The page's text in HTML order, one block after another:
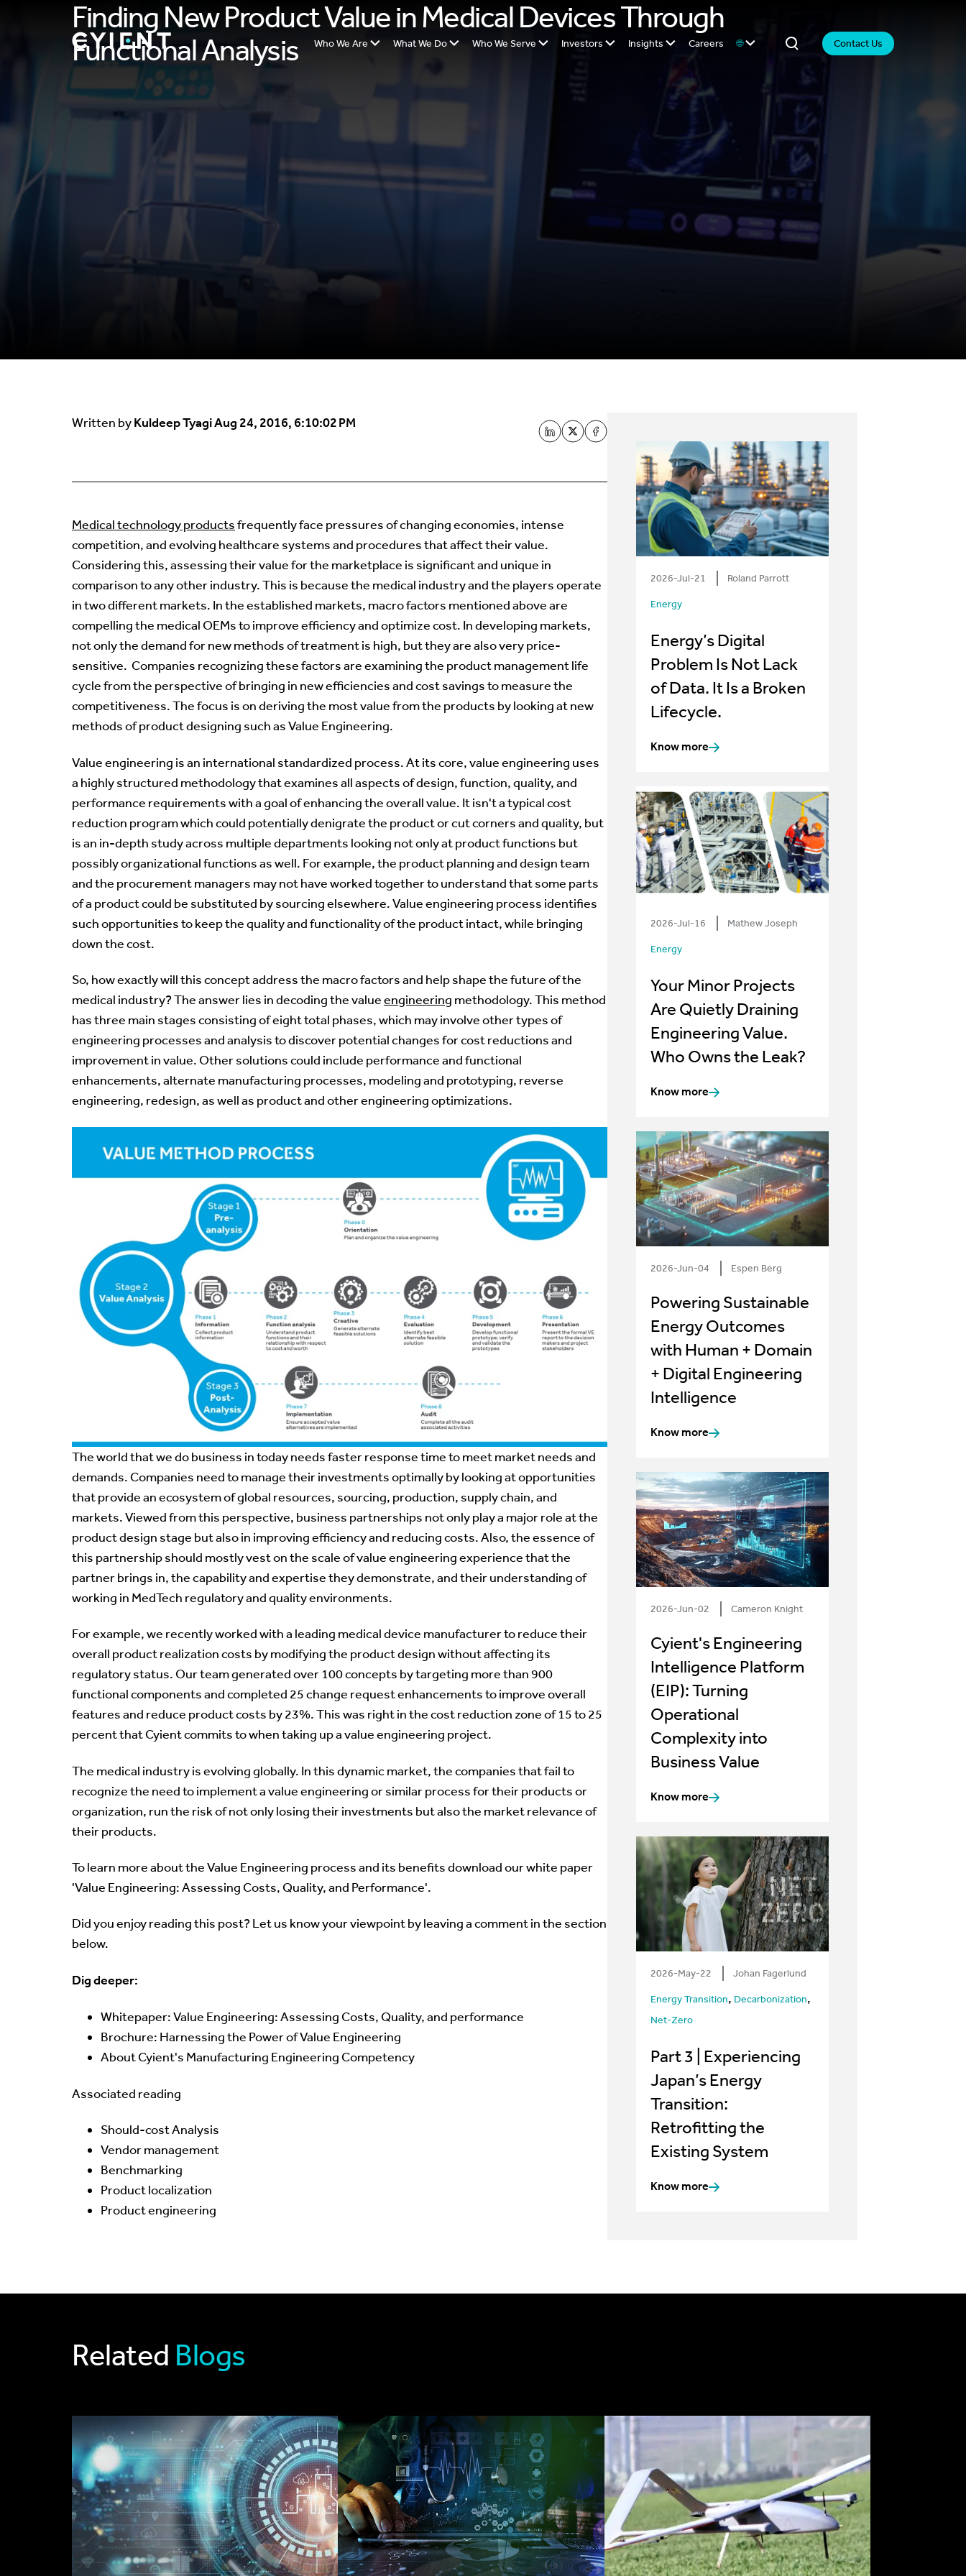
Who We Are What We Do Who We Serve Investors Insights Careers 🌐 Contact Us
Finding New Product Value in Medical Devices Through
Functional Analysis
Written byKuldeep TyagiAug 24, 2016, 6:10:02 PM
Medical technology productsfrequently face pressures of changing economies, intense
competition, and evolving healthcare systems and procedures that affect their value.
Considering this, assessing their value for the marketplace is significant and unique in
comparison to any other industry. This is because the medical industry and the players operate
in two different markets. In the established markets, macro factors mentioned above are
compelling the medical OEMs to improve efficiency and optimize cost. In developing markets,
not only the demand for new methods of treatment is high, but they are also very price-
sensitive. Companies recognizing these factors are examining the product management life
cycle from the perspective of bringing in new efficiencies and cost savings to measure the
competitiveness. The focus is on deriving the most value from the products by looking at new
methods of product designing such as Value Engineering.
Value engineering is an international standardized process. At its core, value engineering uses
a highly structured methodology that examines all aspects of design, function, quality, and
performance requirements with a goal of enhancing the overall value. It isn't a typical cost
reduction program which could potentially denigrate the product or cut corners and quality, but
is an in-depth study across multiple departments looking not only at product functions but
possibly organizational functions as well. For example, the product planning and design team
and the procurement managers may not have worked together to understand that some parts
of a product could be substituted by sourcing elsewhere. Value engineering process identifies
such opportunities to keep the quality and functionality of the product intact, while bringing
down the cost.
So, how exactly will this concept address the macro factors and help shape the future of the
medical industry? The answer lies in decoding thevalueengineering methodology. This method
has three main stages consisting of eight total phases, which may involve other types of
engineering processes and analysis to discover potential changes for cost reductions and
improvement in value. Other solutions could include performance and functional
enhancements, alternate manufacturing processes, modeling and prototyping, reverse
engineering, redesign, as well as product and other engineering optimizations.
The world that we do business in today needs faster response time to meet market needs and
demands. Companies need to manage their investments optimally by looking at opportunities
that provide an ecosystem of global resources, sourcing, production, supply chain, and
markets. Viewed from this perspective, business partnerships not only play a major role at the
product design stage but also in improving efficiency and reducing costs. Also, the essence of
this partnership should mostly vest on the scale of value engineering experience that the
partner brings in, the capability and expertise they demonstrate, and their understanding of
working in MedTech regulatory and quality environments.
For example, we recently worked with a leading medical device manufacturer to reduce their
overall product realization costs by modifying the product design without affecting its
regulatory status. Our team generated over 100 concepts by targeting more than 900
functional components and completed 25 change request enhancements to improve overall
features and reduce product costs by 23%. This was right in the cost reduction zone of 15 to 25
percent that Cyient commits to when taking up a value engineering project.
The medical industry is evolving globally. In this dynamic market, the companies that fail to
recognize the need to implement a value engineering or similar process for their products or
organization, run the risk of not only losing their investments but also the market relevance of
their products.
To learn more about the Value Engineering process and its benefits download our white paper
'Value Engineering: Assessing Costs, Quality, and Performance'.
Did you enjoy reading this post? Let us know your viewpoint by leaving a comment in the section
below.
Dig deeper:
Whitepaper:Value Engineering: Assessing Costs, Quality, and performance
Brochure: Harnessing the Power of Value Engineering
About Cyient's Manufacturing EngineeringCompetency
Associated reading
Should-cost Analysis
Vendor management
Benchmarking
Product localization
Product engineering
2026-Jul-21 Roland Parrott
Energy
Energy’s Digital
Problem Is Not Lack
of Data. It Is a Broken
Lifecycle.
Know more
2026-Jul-16 Mathew Joseph
Energy
Your Minor Projects
Are Quietly Draining
Engineering Value.
Who Owns the Leak?
Know more
2026-Jun-04 Espen Berg
Powering Sustainable
Energy Outcomes
with Human + Domain
+ Digital Engineering
Intelligence
Know more
2026-Jun-02 Cameron Knight
Cyient's Engineering
Intelligence Platform
(EIP): Turning
Operational
Complexity into
Business Value
Know more
2026-May-22 Johan Fagerlund
Energy Transition, Decarbonization,
Net-Zero
Part 3 | Experiencing
Japan’s Energy
Transition:
Retrofitting the
Existing System
Know more
Related Blogs